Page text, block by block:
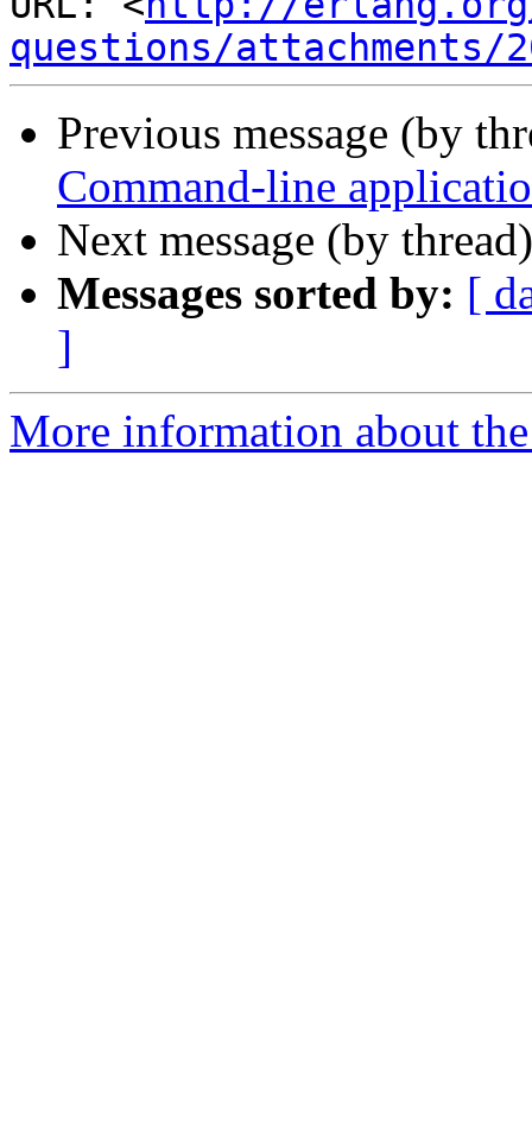
questions/attachments/
Previous message (by
Command-line
Next message (by
Messages sorted by: [
]
More information about